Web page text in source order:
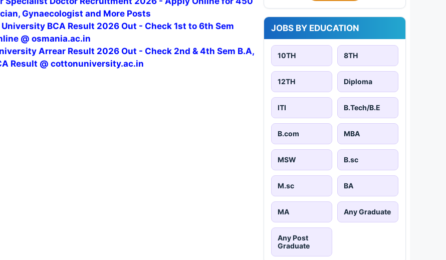
Gynaecologist and More Posts
BCA Result 2026 Out - Check 1st to 6th Sem
@ osmania.ac.in
Arrear Result 2026 Out - Check 2nd & 4th Sem B.A,
Result @ cottonuniversity.ac.in
JOBS BY EDUCATION
10TH 8TH
12TH Diploma
ITI B.Tech/B.E
B.com MBA
MSW B.sc
M.sc BA
MA Any Graduate
Any Post
Graduate